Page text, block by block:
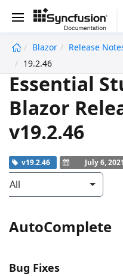
Blazor
Release
19.2.46
Essential
Blazor
v19.2.46
v19.2.46 July 6, 2021
All
AutoComplete
Bug Fixes
undefined